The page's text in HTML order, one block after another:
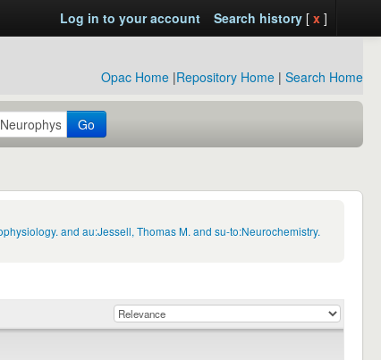
Log in to your account Search history[ x ]
Opac Home |Repository Home | Search Home
Go
and au:Jessell, Thomas M. and su-to:Neurochemistry.